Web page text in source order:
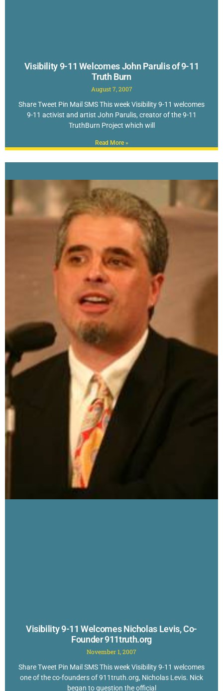
Visibility 9-11 Welcomes John Parulis of 9-11
Truth Burn
August 7, 2007
Share Tweet Pin Mail SMS This week Visibility 9-11 welcomes
9-11 activist and artist John Parulis, creator of the 9-11
TruthBurn Project which will
Read More »
Visibility 9-11 Welcomes Nicholas Levis, Co-
Founder 911truth.org
November 1, 2007
Share Tweet Pin Mail SMS This week Visibility 9-11 welcomes
one of the co-founders of 911truth.org, Nicholas Levis. Nick
began to question the official